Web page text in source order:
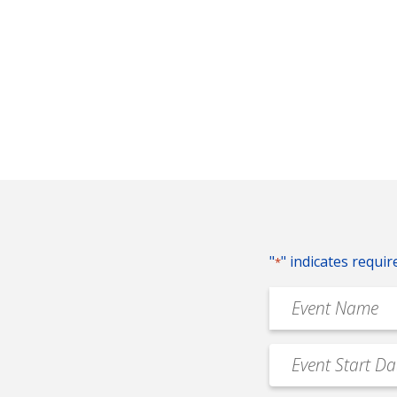
"*" indicates
Event
Name
Event
Date
MM